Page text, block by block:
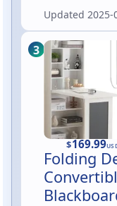
no-sweat
cup holders,
walks and
leakproof if
want a
that keeps
leave
strong
Updated 2025-
$169.99
Folding